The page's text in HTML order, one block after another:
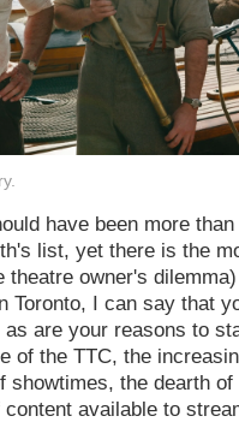
have been more
list, yet there is the
theatre owner's
Toronto, I can say that
as are your reasons to
of the TTC, the
showtimes, the dearth of
available to